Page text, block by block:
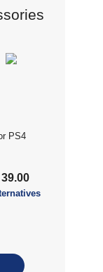
PS4